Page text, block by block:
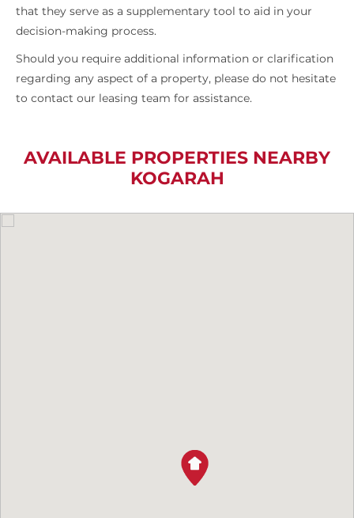
that they serve as a supplementary tool to aid in your
decision-making process.
Should you require additional information or clarification
regarding any aspect of a property, please do not hesitate
to contact our leasing team for assistance.
AVAILABLE PROPERTIES NEARBY
KOGARAH